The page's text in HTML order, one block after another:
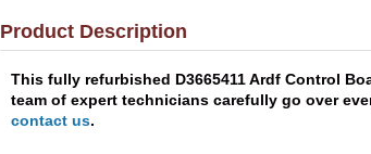
Product Description
This fully refurbished D3665411 Ardf Control
team of expert technicians carefully go over
contact us.